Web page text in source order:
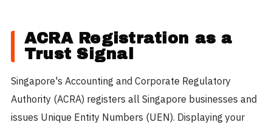
ACRA Registration as a
Trust Signal
Singapore's Accounting and Corporate Regulatory
Authority (ACRA) registers all Singapore businesses and
issues Unique Entity Numbers (UEN). Displaying your